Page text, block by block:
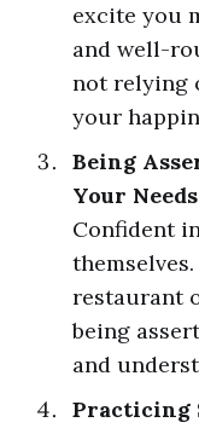
excite you
and well-
not relying
your
Being
Your Needs
Confident
restaurant
being
and
Practicing